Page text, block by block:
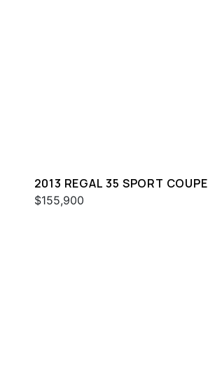
2013 REGAL 35 SPORT COUPE
$155,900